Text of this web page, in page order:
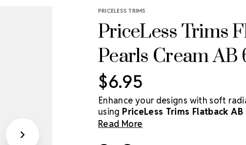
PRICELESS TRIMS
PriceLess Trims
Pearls Cream AB
$6.95
Enhance your designs with soft
using PriceLess Trims Flatback AB
These smooth acrylic pearls
Read More